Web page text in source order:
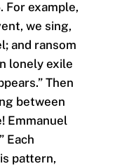
For example,
we sing,
and ransom
lonely exile
Then
between
Emmanuel
Each
pattern,